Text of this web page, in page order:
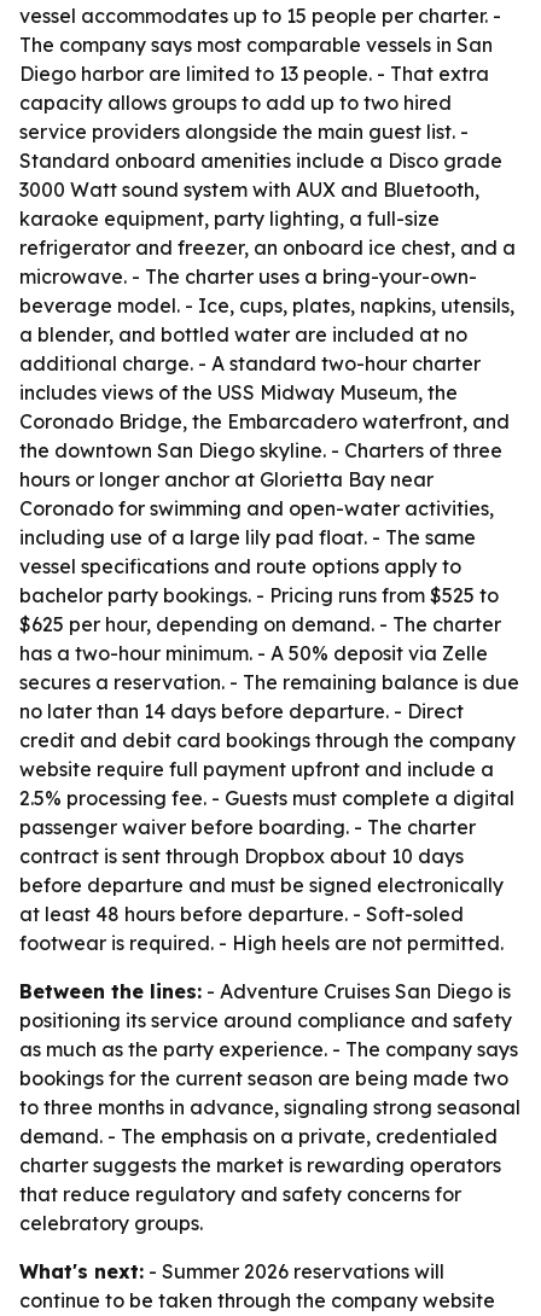
vessel accommodates up to 15 people per charter. -
The company says most comparable vessels in San
Diego harbor are limited to 13 people. - That extra
capacity allows groups to add up to two hired
service providers alongside the main guest list. -
Standard onboard amenities include a Disco grade
3000 Watt sound system with AUX and Bluetooth,
karaoke equipment, party lighting, a full-size
refrigerator and freezer, an onboard ice chest, and a
microwave. - The charter uses a bring-your-own-
beverage model. - Ice, cups, plates, napkins, utensils,
a blender, and bottled water are included at no
additional charge. - A standard two-hour charter
includes views of the USS Midway Museum, the
Coronado Bridge, the Embarcadero waterfront, and
the downtown San Diego skyline. - Charters of three
hours or longer anchor at Glorietta Bay near
Coronado for swimming and open-water activities,
including use of a large lily pad float. - The same
vessel specifications and route options apply to
bachelor party bookings. - Pricing runs from $525 to
$625 per hour, depending on demand. - The charter
has a two-hour minimum. - A 50% deposit via Zelle
secures a reservation. - The remaining balance is due
no later than 14 days before departure. - Direct
credit and debit card bookings through the company
website require full payment upfront and include a
2.5% processing fee. - Guests must complete a digital
passenger waiver before boarding. - The charter
contract is sent through Dropbox about 10 days
before departure and must be signed electronically
at least 48 hours before departure. - Soft-soled
footwear is required. - High heels are not permitted.
Between the lines: - Adventure Cruises San Diego is
positioning its service around compliance and safety
as much as the party experience. - The company says
bookings for the current season are being made two
to three months in advance, signaling strong seasonal
demand. - The emphasis on a private, credentialed
charter suggests the market is rewarding operators
that reduce regulatory and safety concerns for
celebratory groups.
What's next: - Summer 2026 reservations will
continue to be taken through the company website